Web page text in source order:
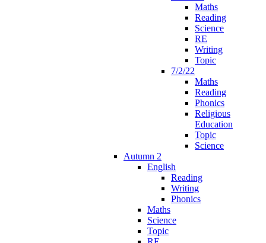
Maths
Reading
Science
RE
Writing
Topic
7/2/22
Maths
Reading
Phonics
Religious
Education
Topic
Science
Autumn 2
English
Reading
Writing
Phonics
Maths
Science
Topic